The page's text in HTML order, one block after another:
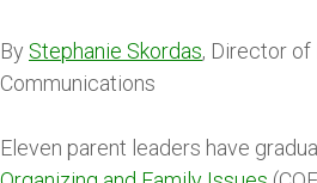
By Stephanie Skordas, Director of
Communications
Eleven parent leaders have